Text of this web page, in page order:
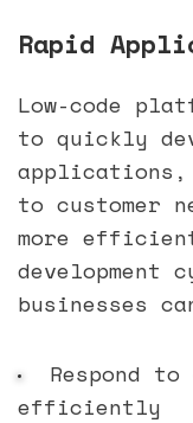
Rapid
Low-code
to quickly
applications,
to customer
more
development
businesses
Respond to
efficiently